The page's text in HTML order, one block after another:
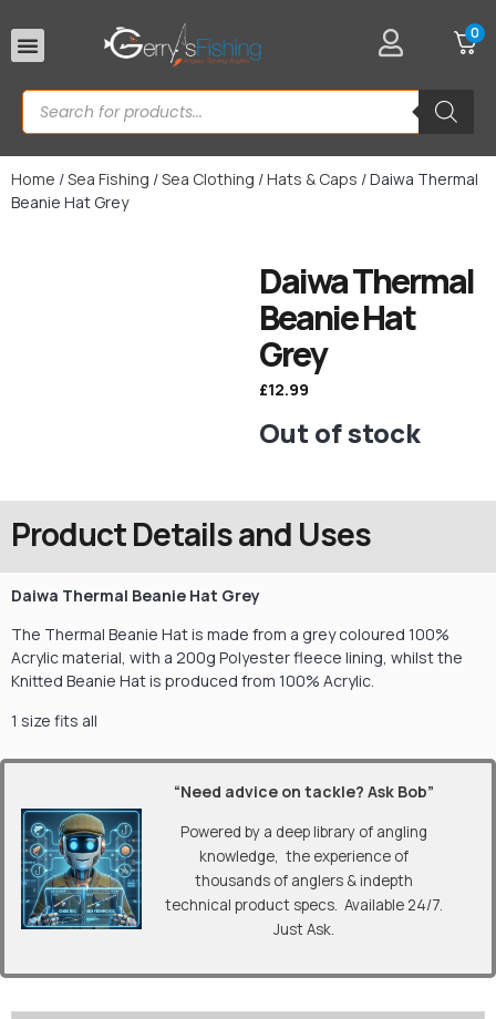
0
Home /Sea Fishing /Sea Clothing /Hats & Caps / Daiwa Thermal
Beanie Hat Grey
Daiwa Thermal
Beanie Hat
Grey
£12.99
Out of stock
Product Details and Uses
Daiwa Thermal Beanie Hat Grey
The Thermal Beanie Hat is made from a grey coloured 100%
Acrylic material, with a 200g Polyester fleece lining, whilst the
Knitted Beanie Hat is produced from 100% Acrylic.
1 size fits all
“Need advice on tackle? Ask Bob”
Powered by a deep library of angling
knowledge, the experience of
thousands of anglers & indepth
technical product specs. Available 24/7.
Just Ask.